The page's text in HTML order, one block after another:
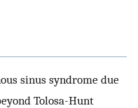
sinus syndrome due
Tolosa-Hunt